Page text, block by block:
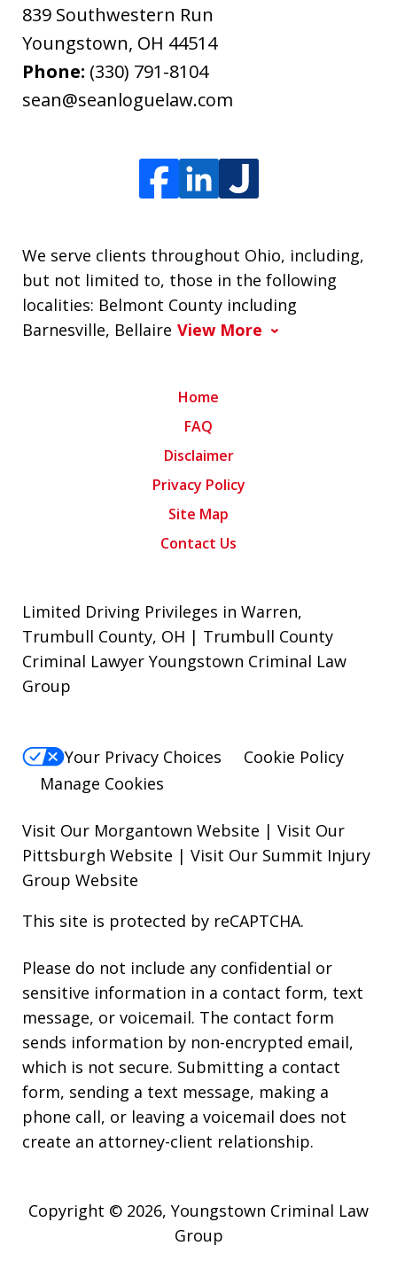
839 Southwestern Run
Youngstown, OH 44514
Phone: (330) 791-8104
sean@seanloguelaw.com
We serve clients throughout Ohio, including,
but not limited to, those in the following
localities: Belmont County including
Barnesville, Bellaire View More
Home
FAQ
Disclaimer
Privacy Policy
Site Map
Contact Us
Limited Driving Privileges in Warren,
Trumbull County, OH | Trumbull County
Criminal Lawyer Youngstown Criminal Law
Group
Your Privacy Choices
Cookie Policy
Manage Cookies
Visit Our Morgantown Website | Visit Our
Pittsburgh Website | Visit Our Summit Injury
Group Website
This site is protected by reCAPTCHA.
Please do not include any confidential or
sensitive information in a contact form, text
message, or voicemail. The contact form
sends information by non-encrypted email,
which is not secure. Submitting a contact
form, sending a text message, making a
phone call, or leaving a voicemail does not
create an attorney-client relationship.
Copyright © 2026, Youngstown Criminal Law
Group